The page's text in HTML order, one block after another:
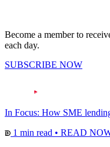
Become a member to
each day.
SUBSCRIBE NOW
In Focus: How SME
1 min read • READ